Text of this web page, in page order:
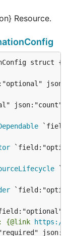
Resource.
{@link https://